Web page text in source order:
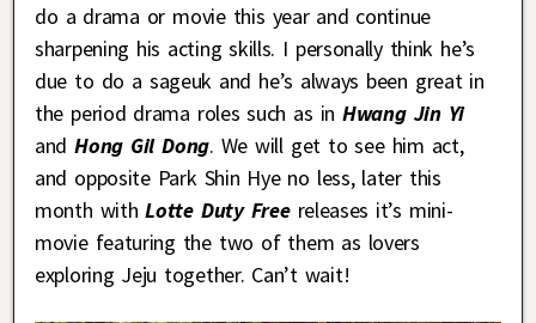
do a drama or movie this year and continue
sharpening his acting skills. I personally think he’s
due to do a sageuk and he’s always been great in
the period drama roles such as inHwang Jin Yi
andHong Gil Dong. We will get to see him act,
and opposite Park Shin Hye no less, later this
month withLotte Duty Free releases it’s mini-
movie featuring the two of them as lovers
exploring Jeju together. Can’t wait!